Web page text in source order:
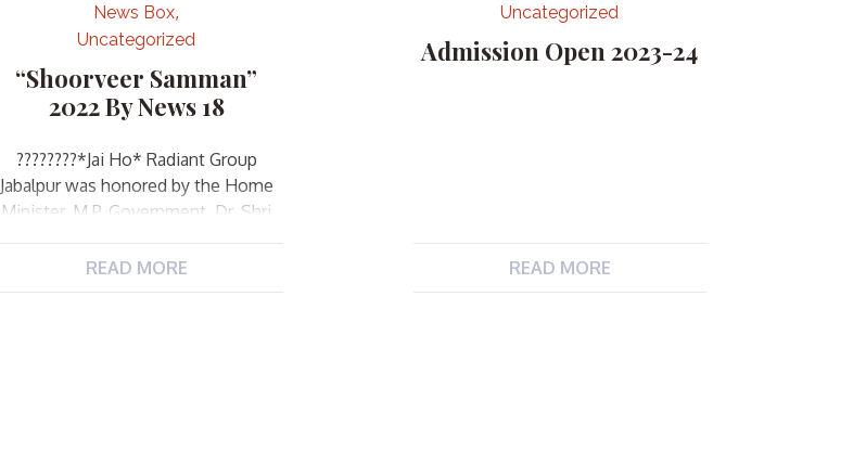
News Box
Uncategorized
“Shoorveer Samman”
2022 By News 18
️?️?️?️?️??️?️?️*Jai Ho* Radiant Group
Jabalpur was honored by the Home
Minister, M.P. Government, Dr. Shri
great pride for Radiant Group
READ MORE
Uncategorized
Admission Open 2023-24
READ MORE